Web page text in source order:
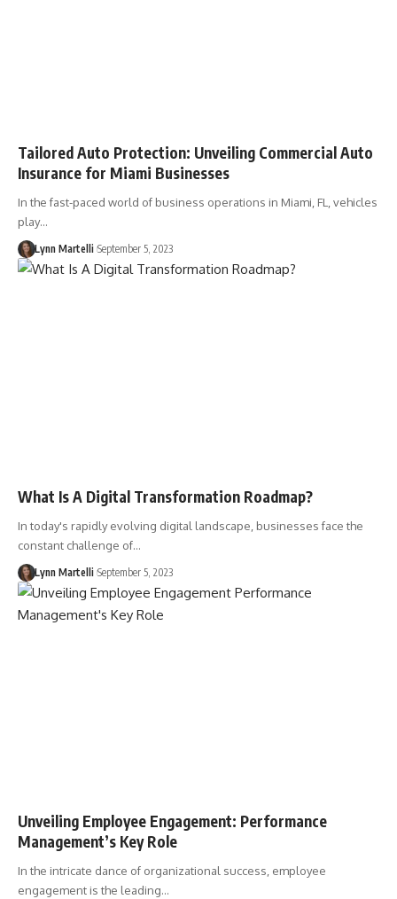
Tailored Auto Protection: Unveiling Commercial Auto
Insurance for Miami Businesses
In the fast-paced world of business operations in Miami, FL, vehicles
play…
Lynn Martelli September 5, 2023
What Is A Digital Transformation Roadmap?
In today's rapidly evolving digital landscape, businesses face the
constant challenge of…
Lynn Martelli September 5, 2023
Unveiling Employee Engagement: Performance
Management’s Key Role
In the intricate dance of organizational success, employee
engagement is the leading…